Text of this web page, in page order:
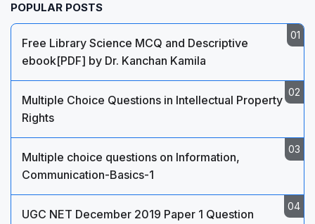
POPULAR POSTS
Free Library Science MCQ and Descriptive
ebook[PDF] by Dr. Kanchan Kamila
Multiple Choice Questions in Intellectual Property
Rights
Multiple choice questions on Information,
Communication-Basics-1
UGC NET December 2019 Paper 1 Question